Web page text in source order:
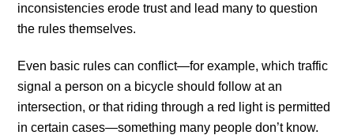
inconsistencies erode trust and lead many to question
the rules themselves.
Even basic rules can conflict—for example, which traffic
signal a person on a bicycle should follow at an
intersection, or that riding through a red light is permitted
in certain cases—something many people don’t know.